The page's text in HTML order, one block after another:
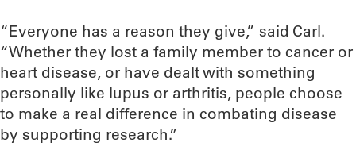
“Everyone has a reason they give,” said Carl.
“Whether they lost a family member to cancer or
heart disease, or have dealt with something
personally like lupus or arthritis, people choose
to make a real difference in combating disease
by supporting research.”